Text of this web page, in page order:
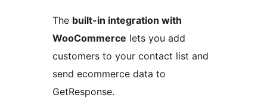
The built-in integration with
WooCommerce lets you add
customers to your contact list and
send ecommerce data to
GetResponse.